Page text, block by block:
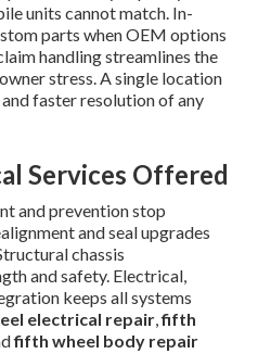
units cannot match. In-
parts when OEM options
handling streamlines the
stress. A single location
faster resolution of any
Services Offered
and prevention stop
and seal upgrades
chassis
and safety. Electrical,
keeps all systems
electrical repair,fifth
fifth wheel body repair